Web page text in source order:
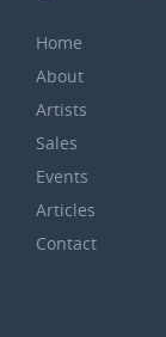
Home
About
Artists
Sales
Events
Articles
Contact